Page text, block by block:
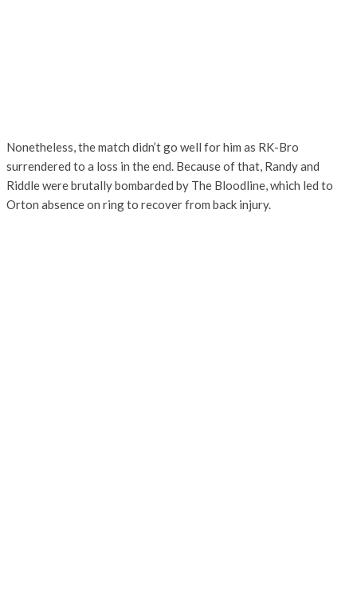
Nonetheless, the match didn’t go well for him as RK-Bro
surrendered to a loss in the end. Because of that, Randy and
Riddle were brutally bombarded by The Bloodline, which led to
Orton absence on ring to recover from back injury.